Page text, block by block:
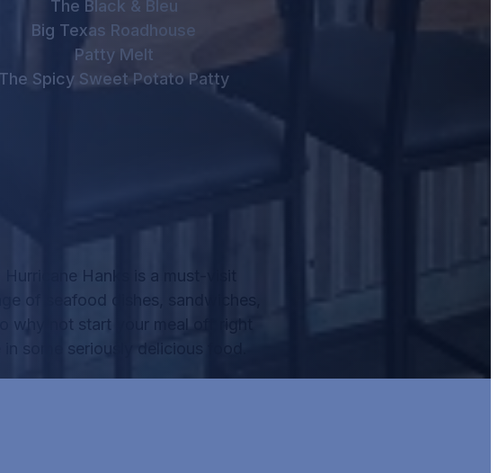
The Black & Bleu
Big Texas Roadhouse
Patty Melt
The Spicy Sweet Potato Patty
Hanks is a must-visit
of seafood dishes, sandwiches,
why not start your meal off right
some seriously delicious food.